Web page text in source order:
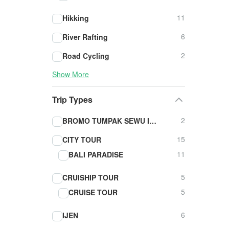
Hikking
11
River Rafting
6
Road Cycling
2
Show More
Trip Types
BROMO TUMPAK SEWU IJEN TOUR
2
CITY TOUR
15
BALI PARADISE
11
CRUISHIP TOUR
5
CRUISE TOUR
5
IJEN
6